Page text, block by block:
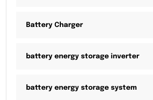
Battery Charger
battery energy storage inverter
battery energy storage system